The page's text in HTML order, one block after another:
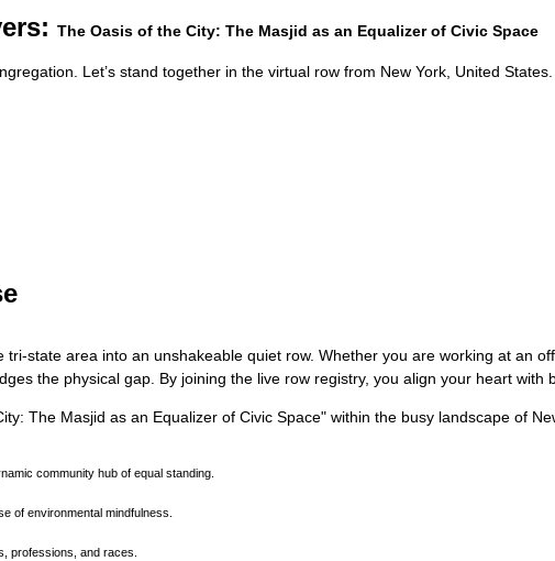
The Oasis of the City: The Masjid as an Equalizer of Civic Space
Let’s stand together in the virtual row from New York United States
state area into an unshakeable quiet row. Whether you are working at an
the physical gap. By joining the live row registry, you align your heart with
The Masjid as an Equalizer of Civic Space" within the busy landscape of
community hub of equal standing.
of environmental mindfulness.
professions, and races.